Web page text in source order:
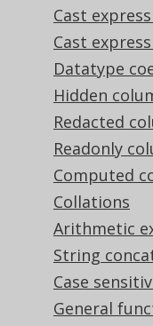
Cast
Cast
Datatype
Hidden
Redacted
Readonly
Computed
Collations
Arithmetic
String
Case
General
IS_FIRST
checking if a
within a window
semantics.
For example:
SELECT
  ID
,
  is_first
(2
FROM